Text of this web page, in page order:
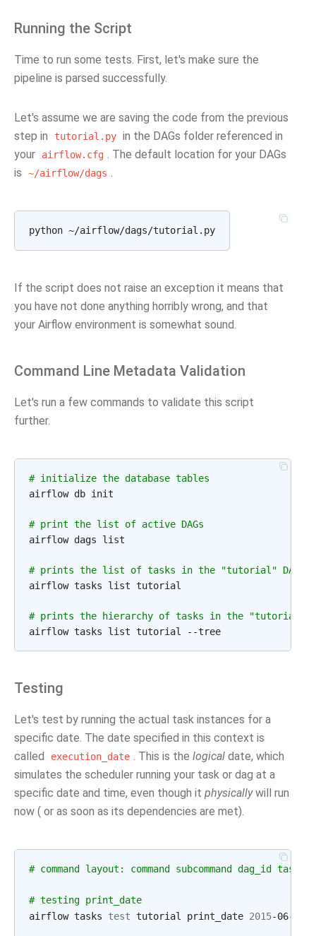
Running the Script
Time to run some tests. First, let's make sure the
pipeline is parsed successfully.
Let's assume we are saving the code from the previous
step in
tutorial.py in the DAGs folder referenced in
your
airflow.cfg . The default location for your DAGs
is
~/airflow/dags .
If the script does not raise an exception it means that
you have not done anything horribly wrong, and that
your Airflow environment is somewhat sound.
Command Line Metadata Validation
Let's run a few commands to validate this script
further.
# initialize the database tables
airflow db init
# print the list of active DAGs
airflow dags list
# prints the list of tasks in the "tutorial" DAG
airflow tasks list tutorial
# prints the hierarchy of tasks in the "tutorial"
Testing
Let's test by running the actual task instances for a
specific date. The date specified in this context is
called
execution_date . This is the logical date, which
simulates the scheduler running your task or dag at a
specific date and time, even though it physicallywill run
now ( or as soon as its dependencies are met).
# command layout: command subcommand dag_id
# testing print_date
airflow tasks test tutorial print_date 2015-06-01